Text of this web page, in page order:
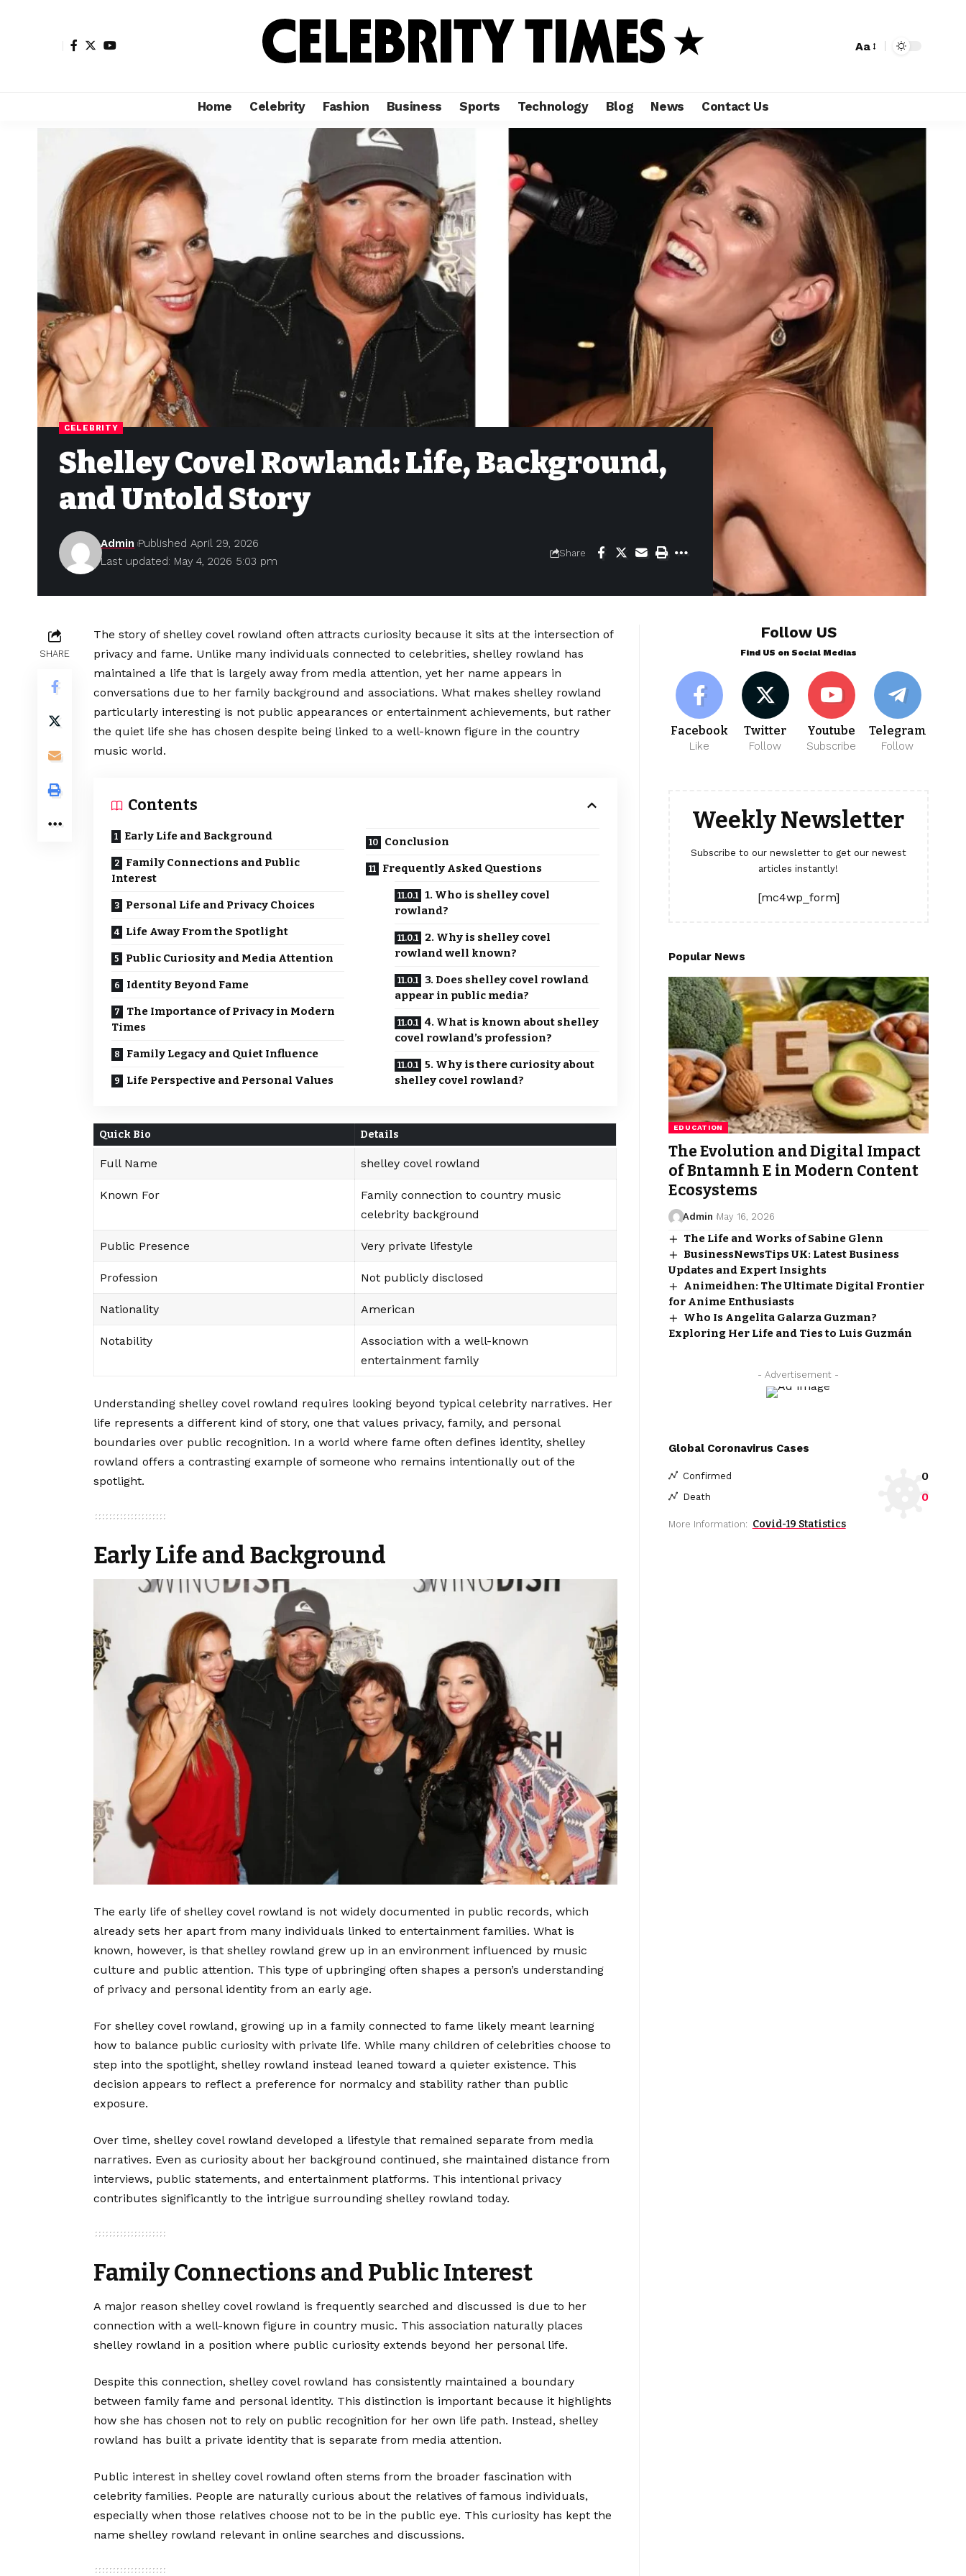
Aa
Home Celebrity Fashion Business Sports Technology Blog News Contact Us
CELEBRITY
Shelley Covel Rowland: Life, Background,
and Untold Story
Last updated: May 4, 2026 5:03 pm
Admin Published April 29, 2026
Share
SHARE
The story of shelley covel rowland often attracts curiosity because it sits at the intersection of
privacy and fame. Unlike many individuals connected to celebrities, shelley rowland has
maintained a life that is largely away from media attention, yet her name appears in
conversations due to her family background and associations. What makes shelley rowland
particularly interesting is not public appearances or entertainment achievements, but rather
the quiet life she has chosen despite being linked to a well-known figure in the country
music world.
Contents
Early Life and Background
Family Connections and Public
Interest
Personal Life and Privacy Choices
Life Away From the Spotlight
Public Curiosity and Media Attention
Identity Beyond Fame
The Importance of Privacy in Modern
Times
Family Legacy and Quiet Influence
Life Perspective and Personal Values
Conclusion
Frequently Asked Questions
1. Who is shelley covel
rowland?
2. Why is shelley covel
rowland well known?
3. Does shelley covel rowland
appear in public media?
4. What is known about shelley
covel rowland’s profession?
5. Why is there curiosity about
shelley covel rowland?
Quick Bio Details
Full Name shelley covel rowland
Known For
Family connection to country music
celebrity background
Public Presence Very private lifestyle
Profession Not publicly disclosed
Nationality American
Notability
Association with a well-known
entertainment family
Understanding shelley covel rowland requires looking beyond typical celebrity narratives. Her
life represents a different kind of story, one that values privacy, family, and personal
boundaries over public recognition. In a world where fame often defines identity, shelley
rowland offers a contrasting example of someone who remains intentionally out of the
spotlight.
Early Life and Background
The early life of shelley covel rowland is not widely documented in public records, which
already sets her apart from many individuals linked to entertainment families. What is
known, however, is that shelley rowland grew up in an environment influenced by music
culture and public attention. This type of upbringing often shapes a person’s understanding
of privacy and personal identity from an early age.
For shelley covel rowland, growing up in a family connected to fame likely meant learning
how to balance public curiosity with private life. While many children of celebrities choose to
step into the spotlight, shelley rowland instead leaned toward a quieter existence. This
decision appears to reflect a preference for normalcy and stability rather than public
exposure.
Over time, shelley covel rowland developed a lifestyle that remained separate from media
narratives. Even as curiosity about her background continued, she maintained distance from
interviews, public statements, and entertainment platforms. This intentional privacy
contributes significantly to the intrigue surrounding shelley rowland today.
Family Connections and Public Interest
A major reason shelley covel rowland is frequently searched and discussed is due to her
connection with a well-known figure in country music. This association naturally places
shelley rowland in a position where public curiosity extends beyond her personal life.
Despite this connection, shelley covel rowland has consistently maintained a boundary
between family fame and personal identity. This distinction is important because it highlights
how she has chosen not to rely on public recognition for her own life path. Instead, shelley
rowland has built a private identity that is separate from media attention.
Public interest in shelley covel rowland often stems from the broader fascination with
celebrity families. People are naturally curious about the relatives of famous individuals,
especially when those relatives choose not to be in the public eye. This curiosity has kept the
name shelley rowland relevant in online searches and discussions.
Follow US
Find US on Social Medias
Facebook
Like
Twitter
Follow
Youtube
Subscribe
Telegram
Follow
Weekly Newsletter
Subscribe to our newsletter to get our newest
articles instantly!
[mc4wp_form]
Popular News
EDUCATION
The Evolution and Digital Impact
of Bntamnh E in Modern Content
Ecosystems
Admin May 16, 2026
The Life and Works of Sabine Glenn
BusinessNewsTips UK: Latest Business
Updates and Expert Insights
Animeidhen: The Ultimate Digital Frontier
for Anime Enthusiasts
Who Is Angelita Galarza Guzman?
Exploring Her Life and Ties to Luis Guzmán
- Advertisement -
Global Coronavirus Cases
Confirmed 0
Death 0
More Information: Covid-19 Statistics